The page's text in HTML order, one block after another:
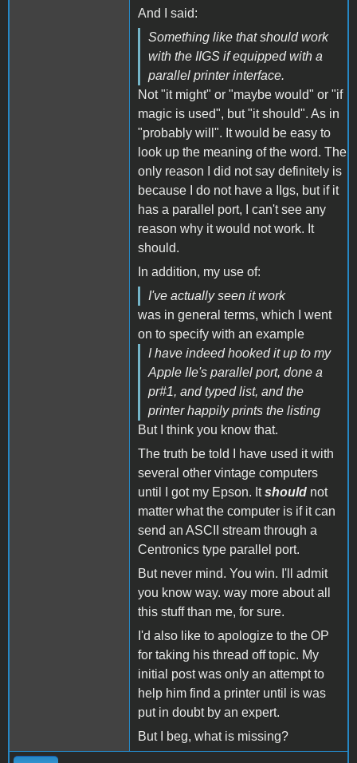
And I said:
Something like that should work
with the IIGS if equipped with a
parallel printer interface.
Not "it might" or "maybe would" or "if
magic is used", but "it should". As in
"probably will". It would be easy to
look up the meaning of the word. The
only reason I did not say definitely is
because I do not have a IIgs, but if it
has a parallel port, I can't see any
reason why it would not work. It
should.
In addition, my use of:
I've actually seen it work
was in general terms, which I went
on to specify with an example
I have indeed hooked it up to my
Apple IIe's parallel port, done a
pr#1, and typed list, and the
printer happily prints the listing
But I think you know that.
The truth be told I have used it with
several other vintage computers
until I got my Epson. Itshould not
matter what the computer is if it can
send an ASCII stream through a
Centronics type parallel port.
But never mind. You win. I'll admit
you know way. way more about all
this stuff than me, for sure.
I'd also like to apologize to the OP
for taking his thread off topic. My
initial post was only an attempt to
help him find a printer until is was
put in doubt by an expert.
But I beg, what is missing?